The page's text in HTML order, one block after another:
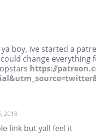
boy, ive started a
change everything
https://
2018
link but yall feel it